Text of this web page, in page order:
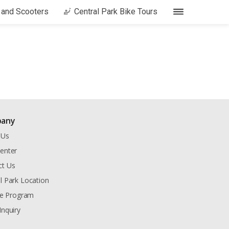
Scooters Central Park Bike Tours
Us
Park Location
Program